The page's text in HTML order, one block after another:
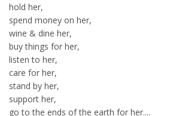
hold her,
spend money on her,
wine & dine her,
buy things for her,
listen to her,
care for her,
stand by her,
support her,
go to the ends of the earth for her....